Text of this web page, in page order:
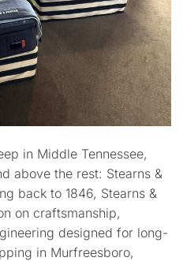
in Middle Tennessee,
above the rest: Stearns &
back to 1846, Stearns &
on craftsmanship,
designed for long-
in Murfreesboro,